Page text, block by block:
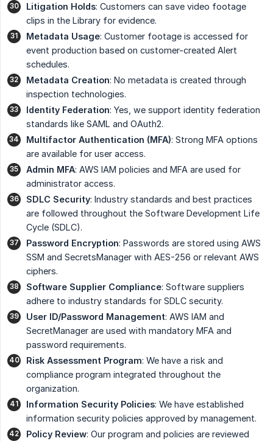
Litigation Holds: Customers can save video footage
clips in the Library for evidence.
Metadata Usage: Customer footage is accessed for
event production based on customer-created Alert
schedules.
Metadata Creation: No metadata is created through
inspection technologies.
Identity Federation: Yes, we support identity federation
standards like SAML and OAuth2.
Multifactor Authentication (MFA): Strong MFA options
are available for user access.
Admin MFA: AWS IAM policies and MFA are used for
administrator access.
SDLC Security: Industry standards and best practices
are followed throughout the Software Development Life
Cycle (SDLC).
Password Encryption: Passwords are stored using AWS
SSM and SecretsManager with AES-256 or relevant AWS
ciphers.
Software Supplier Compliance: Software suppliers
adhere to industry standards for SDLC security.
User ID/Password Management: AWS IAM and
SecretManager are used with mandatory MFA and
password requirements.
Risk Assessment Program: We have a risk and
compliance program integrated throughout the
organization.
Information Security Policies: We have established
information security policies approved by management.
Policy Review: Our program and policies are reviewed